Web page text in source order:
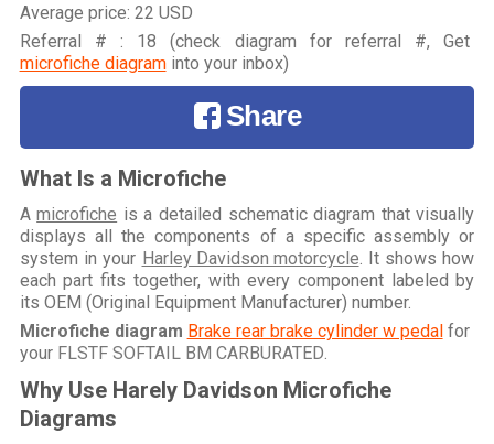
Average price: 22 USD
Referral # : 18 (check diagram for referral #, Get
microfiche diagraminto your inbox)
Share
What Is a Microfiche
Amicrofiche is a detailed schematic diagram that visually
displays all the components of a specific assembly or
system in your Harley Davidson motorcycle . It shows how
each part fits together, with every component labeled by
its OEM (Original Equipment Manufacturer) number.
Microfiche diagram Brake rear brake cylinder w pedalfor
your FLSTF SOFTAIL BM CARBURATED
Why Use Harely Davidson Microfiche
Diagrams